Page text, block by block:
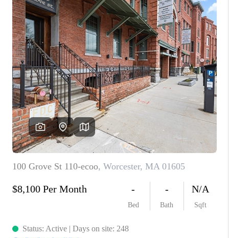
SELL
FINANCING
HOME VALUE
WHO WE ARE
REVIEWS
CAREERS
TOP AREAS
ABOUT PLACE
CONNECT
BLOG